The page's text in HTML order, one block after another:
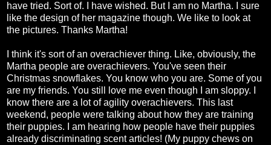
have tried. Sort of. I have wished. But I am no Martha. I sure
like the design of her magazine though. We like to look at
the pictures. Thanks Martha!
I think it's sort of an overachiever thing. Like, obviously, the
Martha people are overachievers. You've seen their
Christmas snowflakes. You know who you are. Some of you
are my friends. You still love me even though I am sloppy. I
know there are a lot of agility overachievers. This last
weekend, people were talking about how they are training
their puppies. I am hearing how people have their puppies
already discriminating scent articles! (My puppy chews on